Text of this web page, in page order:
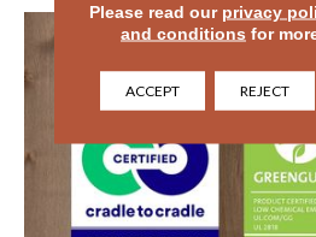
Please read our privacy
and conditions for
ACCEPT REJECT